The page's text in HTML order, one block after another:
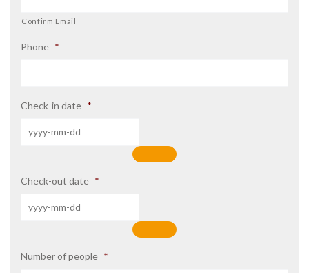
Confirm Email
Phone *
Check-in date *
Check-out date *
Number of people *